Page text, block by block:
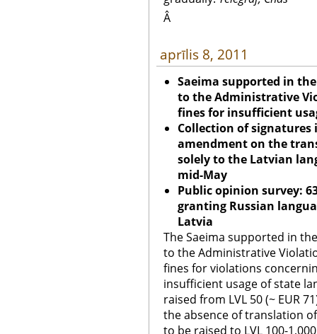
Â
aprīlis 8, 2011
Saeima supported in
to the Administrative
fines for insufficient
Collection of
amendment on the
solely to the Latvian
mid-May
Public opinion survey:
granting Russian
Latvia
The Saeima supported in
to the Administrative
fines for violations
insufficient usage of state
raised from LVL 50 (~ EUR
the absence of translation
to be raised to LVL 100-